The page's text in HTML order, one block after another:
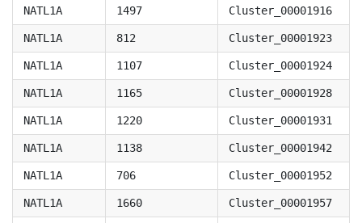
NATL1A 1497 Cluster_00001916
NATL1A 812 Cluster_00001923
NATL1A 1107 Cluster_00001924
NATL1A 1165 Cluster_00001928
NATL1A 1220 Cluster_00001931
NATL1A 1138 Cluster_00001942
NATL1A 706 Cluster_00001952
NATL1A 1660 Cluster_00001957